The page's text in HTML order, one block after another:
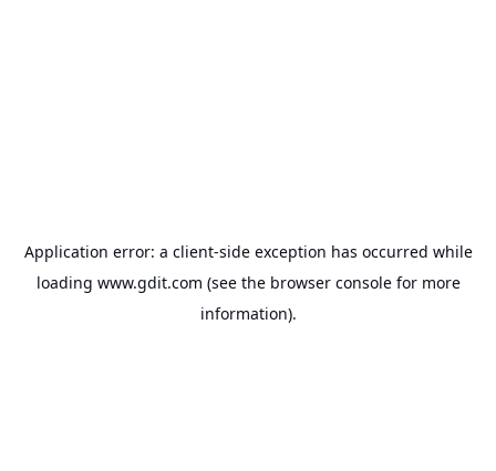
Application error: a client-side exception has occurred while
loading www.gdit.com (see the browser consolefor more
information).